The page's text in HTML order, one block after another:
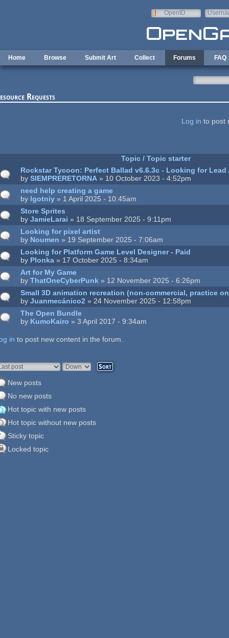
OpenID
Home Browse Submit Art Collect Forums FAQ
Requests
Log in to post
Topic / Topic starter
Rockstar Tycoon: Perfect Ballad v6.6.3c - Looking for Lead
bySIEMPRERETORNA » 10 October 2023 - 4:52pm
need help creating a game
by lgotniy » 1 April 2025 - 10:45am
Store Sprites
byJamieLarai » 18 September 2025 - 9:11pm
Looking for pixel artist
by Noumen » 19 September 2025 - 7:06am
Looking for Platform Game Level Designer - Paid
by Plonka » 17 October 2025 - 8:34am
Art for My Game
byThatOneCyberPunk » 12 November 2025 - 6:26pm
Small 3D animation recreation (non-commercial, practice
byJuanmecánico2 » 24 November 2025 - 12:58pm
The Open Bundle
by KumoKairo » 3 April 2017 - 9:34am
in to post new content in the forum.
by
Sort
New posts
No new posts
Hot topic with new posts
Hot topic without new posts
Sticky topic
Locked topic